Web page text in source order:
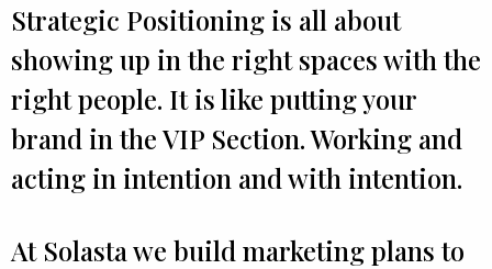
Strategic Positioning is all about
showing up in the right spaces with the
right people. It is like putting your
brand in the VIP Section. Working and
acting in intention and with intention.
At Solasta we build marketing plans to